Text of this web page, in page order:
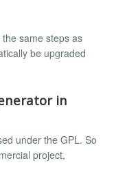
same steps as
be upgraded
in
under the GPL. So
project,